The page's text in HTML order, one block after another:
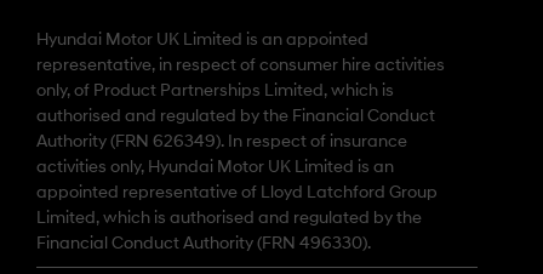
Hyundai Motor UK Limited is an appointed
representative, in respect of consumer hire activities
only, of Product Partnerships Limited, which is
authorised and regulated by the Financial Conduct
Authority (FRN 626349). In respect of insurance
activities only, Hyundai Motor UK Limited is an
appointed representative of Lloyd Latchford Group
Limited, which is authorised and regulated by the
Financial Conduct Authority (FRN 496330).